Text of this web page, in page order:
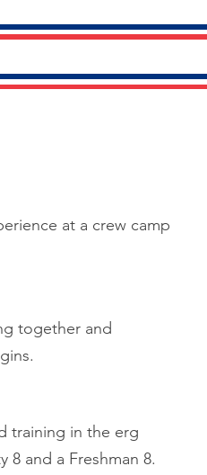
at a crew camp
together and
training in the erg
8 and a Freshman 8.